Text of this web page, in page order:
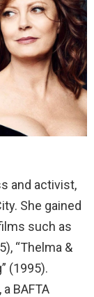
and activist,
She gained
such as
“Thelma &
(1995).
BAFTA